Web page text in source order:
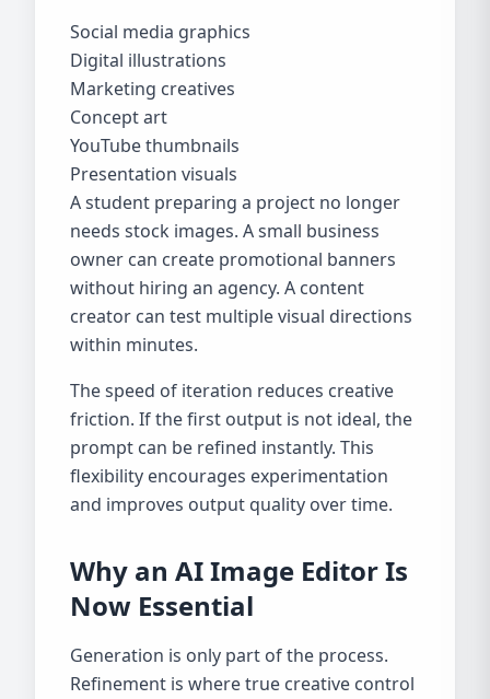
Social media graphics
Digital illustrations
Marketing creatives
Concept art
YouTube thumbnails
Presentation visuals
A student preparing a project no longer
needs stock images. A small business
owner can create promotional banners
without hiring an agency. A content
creator can test multiple visual directions
within minutes.
The speed of iteration reduces creative
friction. If the first output is not ideal, the
prompt can be refined instantly. This
flexibility encourages experimentation
and improves output quality over time.
Why an AI Image Editor Is
Now Essential
Generation is only part of the process.
Refinement is where true creative control